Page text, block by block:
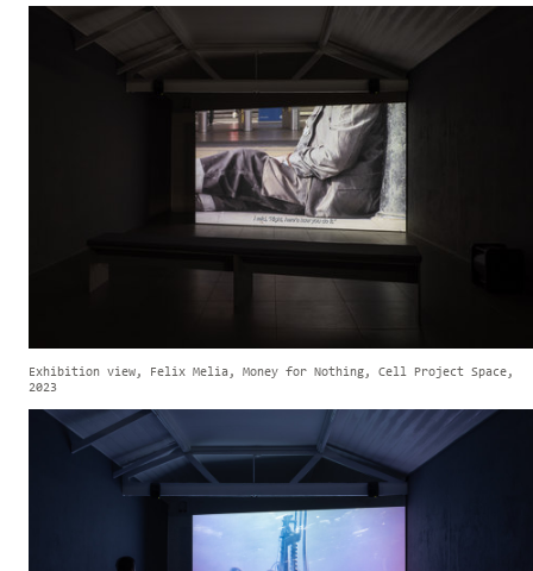
Exhibition view, Felix Melia, Money for Nothing, Cell Project Space,
2023